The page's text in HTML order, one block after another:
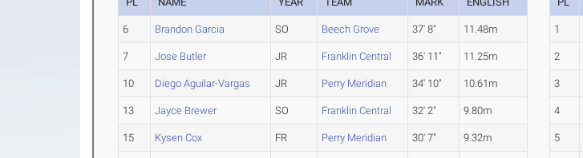
6 Brandon Garcia SO Beech Grove 37' 8" 11.48m
7 Jose Butler JR Franklin Central 36' 11" 11.25m
10 Diego Aguilar-Vargas JR Perry Meridian 34' 10" 10.61m
13 Jayce Brewer SO Franklin Central 32' 2" 9.80m
15 Kysen Cox FR Perry Meridian 30' 7" 9.32m
1
2
3
4
5